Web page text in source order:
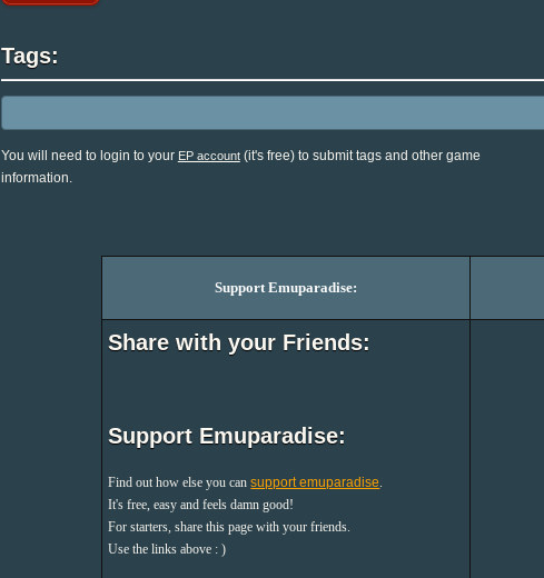
Tags:
You will need to login to your EP account(it's free) to submit tags and other game
information.
Support Emuparadise:
Share with your Friends:
Support Emuparadise:
Find out how else you cansupport emuparadise
It's free, easy and feels damn good!
For starters, share this page with your friends.
Use the links above : )